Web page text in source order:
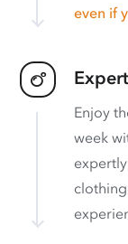
even if
Enjoy
week